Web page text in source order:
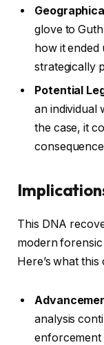
glove to
how it ended
strategically
Potential
an individual
the case, it
This DNA
modern
Here’s what
analysis
enforcement